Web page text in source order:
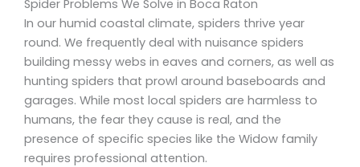
Spider Problems We Solve in Boca Raton
In our humid coastal climate, spiders thrive year
round. We frequently deal with nuisance spiders
building messy webs in eaves and corners, as well as
hunting spiders that prowl around baseboards and
garages. While most local spiders are harmless to
humans, the fear they cause is real, and the
presence of specific species like the Widow family
requires professional attention.